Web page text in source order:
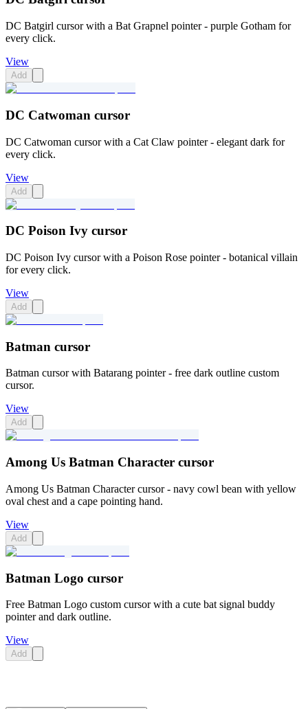
DC Batgirl cursor with a Bat Grapnel pointer - purple Gotham for
every click.
View
Add
DC Catwoman cursor
DC Catwoman cursor with a Cat Claw pointer - elegant dark for
every click.
View
Add
DC Poison Ivy cursor
DC Poison Ivy cursor with a Poison Rose pointer - botanical villain
for every click.
View
Add
Batman cursor
Batman cursor with Batarang pointer - free dark outline custom
cursor.
View
Add
Among Us Batman Character cursor
Among Us Batman Character cursor - navy cowl bean with yellow
oval chest and a cape pointing hand.
View
Add
Batman Logo cursor
Free Batman Logo custom cursor with a cute bat signal buddy
pointer and dark outline.
View
Add